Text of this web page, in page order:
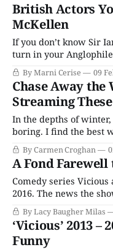
British Actors
McKellen
If you don’t know Sir
turn in your
with British stage and
cuisine. He has led
been a leading man on
By Marni Cerise 09
Chase Away
Streaming
In the depths of
boring. I find the best
is a good dose of
antidote because they
and they’re brimming
By Carmen Croghan
A Fond Farewell
Comedy series
2016. The news the show would not be returning for a
third season was
though the
the fact that it was
By Lacy Baugher Milas
‘Vicious’ 2013
Funny